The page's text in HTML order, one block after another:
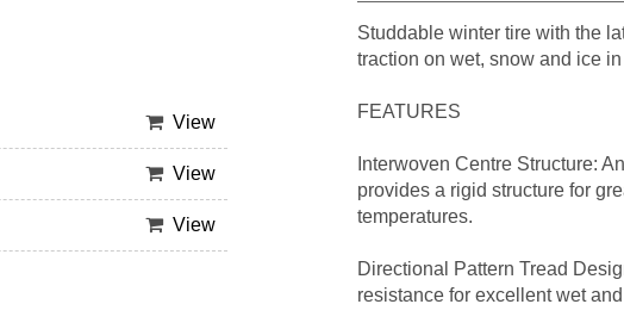
View
View
View
Studdable winter tire with the
traction on wet, snow and ice
FEATURES
Interwoven Centre Structure:
provides a rigid structure for
temperatures.
Directional Pattern Tread
resistance for excellent wet